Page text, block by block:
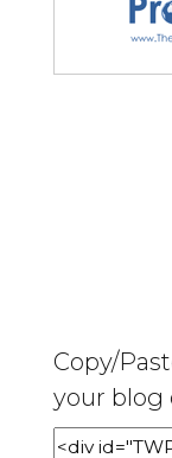
Copy/
your blog